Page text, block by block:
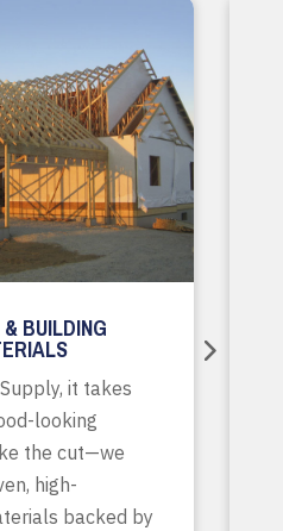
BUILDING
it takes
looking
the cut—we
high-
backed by